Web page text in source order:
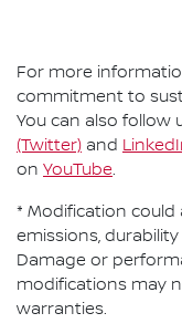
For more
commitment to
You can also follow
(Twitter) and
on YouTube.
* Modification could
emissions,
Damage or
modifications may
warranties.